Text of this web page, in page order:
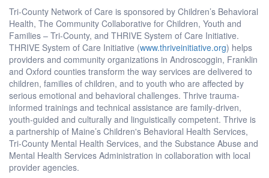
Tri-County Network of Care is sponsored by Children’s Behavioral
Health, The Community Collaborative for Children, Youth and
Families – Tri-County, and THRIVE System of Care Initiative.
THRIVE System of Care Initiative (www.thriveinitiative.org) helps
providers and community organizations in Androscoggin, Franklin
and Oxford counties transform the way services are delivered to
children, families of children, and to youth who are affected by
serious emotional and behavioral challenges. Thrive trauma-
informed trainings and technical assistance are family-driven,
youth-guided and culturally and linguistically competent. Thrive is
a partnership of Maine’s Children's Behavioral Health Services,
Tri-County Mental Health Services, and the Substance Abuse and
Mental Health Services Administration in collaboration with local
provider agencies.